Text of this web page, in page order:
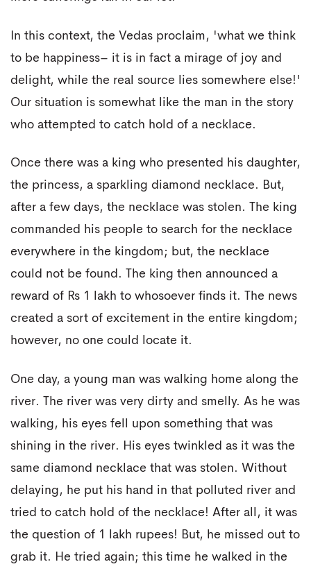
In this context, the Vedas proclaim, 'what we think
to be happiness– it is in fact a mirage of joy and
delight, while the real source lies somewhere else!'
Our situation is somewhat like the man in the story
who attempted to catch hold of a necklace.
Once there was a king who presented his daughter,
the princess, a sparkling diamond necklace. But,
after a few days, the necklace was stolen. The king
commanded his people to search for the necklace
everywhere in the kingdom; but, the necklace
could not be found. The king then announced a
reward of Rs 1 lakh to whosoever finds it. The news
created a sort of excitement in the entire kingdom;
however, no one could locate it.
One day, a young man was walking home along the
river. The river was very dirty and smelly. As he was
walking, his eyes fell upon something that was
shining in the river. His eyes twinkled as it was the
same diamond necklace that was stolen. Without
delaying, he put his hand in that polluted river and
tried to catch hold of the necklace! After all, it was
the question of 1 lakh rupees! But, he missed out to
grab it. He tried again; this time he walked in the